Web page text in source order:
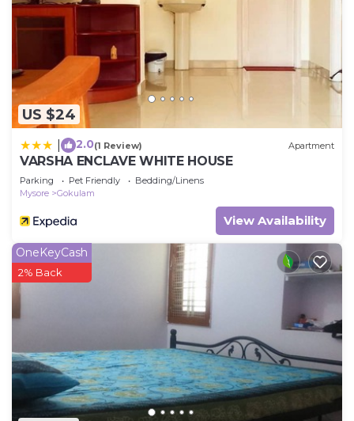
US $24
2.0(1 Review) Apartment
VARSHA ENCLAVE WHITE HOUSE
Parking Pet Friendly
Bedding/Linens
Mysore
Gokulam
View Availability
OneKeyCash
2% Back